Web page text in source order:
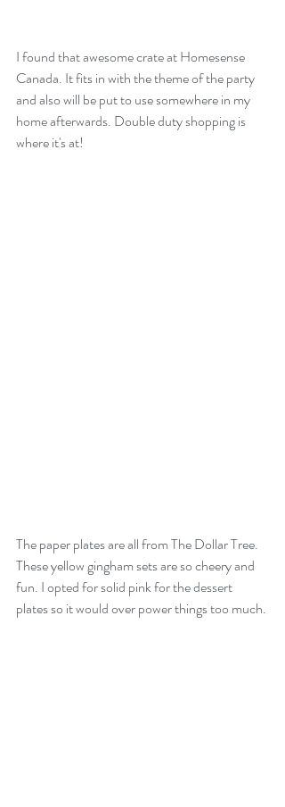
I found that awesome crate at Homesense
Canada. It fits in with the theme of the party
and also will be put to use somewhere in my
home afterwards. Double duty shopping is
where it's at!
The paper plates are all from The Dollar Tree.
These yellow gingham sets are so cheery and
fun. I opted for solid pink for the dessert
plates so it would over power things too much.